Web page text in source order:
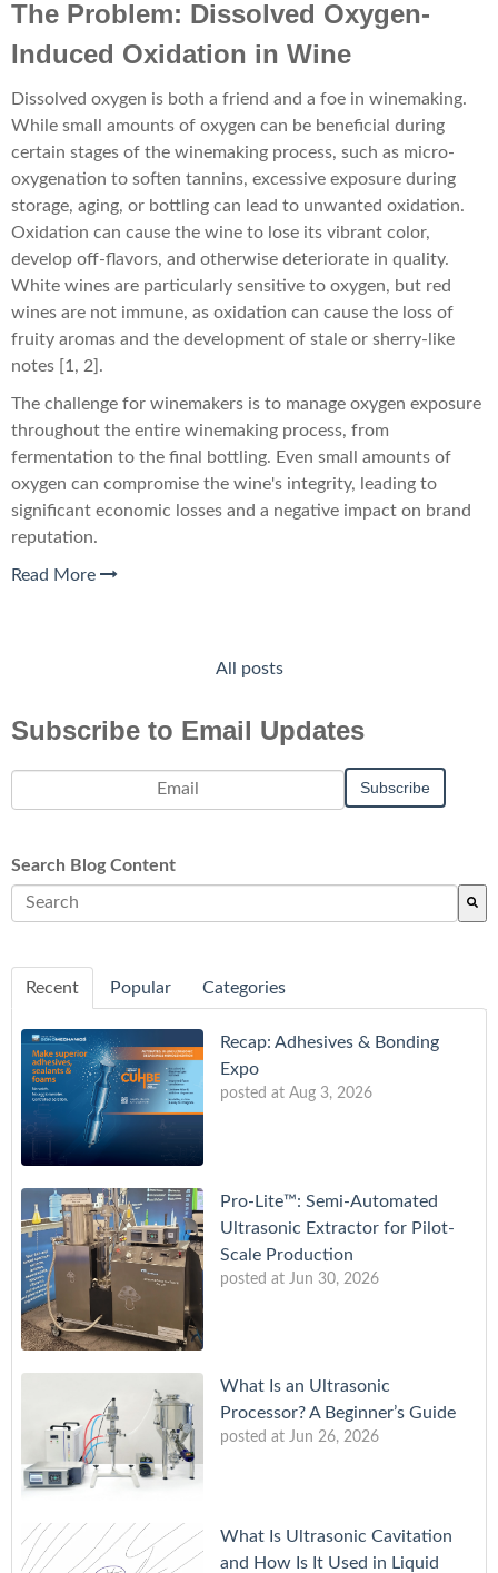
The Problem: Dissolved Oxygen-
Induced Oxidation in Wine
Dissolved oxygen is both a friend and a foe in winemaking.
While small amounts of oxygen can be beneficial during
certain stages of the winemaking process, such as micro-
oxygenation to soften tannins, excessive exposure during
storage, aging, or bottling can lead to unwanted oxidation.
Oxidation can cause the wine to lose its vibrant color,
develop off-flavors, and otherwise deteriorate in quality.
White wines are particularly sensitive to oxygen, but red
wines are not immune, as oxidation can cause the loss of
fruity aromas and the development of stale or sherry-like
notes [1, 2].
The challenge for winemakers is to manage oxygen exposure
throughout the entire winemaking process, from
fermentation to the final bottling. Even small amounts of
oxygen can compromise the wine's integrity, leading to
significant economic losses and a negative impact on brand
reputation.
Read More
All posts
Subscribe to Email Updates
Search Blog Content
Recent Popular Categories
Recap: Adhesives & Bonding
Expo
posted at Aug 3, 2026
Pro-Lite™: Semi-Automated
Ultrasonic Extractor for Pilot-
Scale Production
posted at Jun 30, 2026
What Is an Ultrasonic
Processor? A Beginner’s Guide
posted at Jun 26, 2026
What Is Ultrasonic Cavitation
and How Is It Used in Liquid